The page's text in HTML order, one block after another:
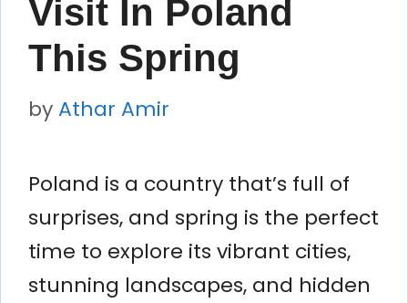
Visit In Poland
This Spring
byAthar Amir
Poland is a country that’s full of
surprises, and spring is the perfect
time to explore its vibrant cities,
stunning landscapes, and hidden